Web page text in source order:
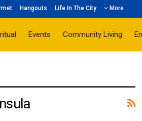
Hangouts Life In The City More
Events Community Living